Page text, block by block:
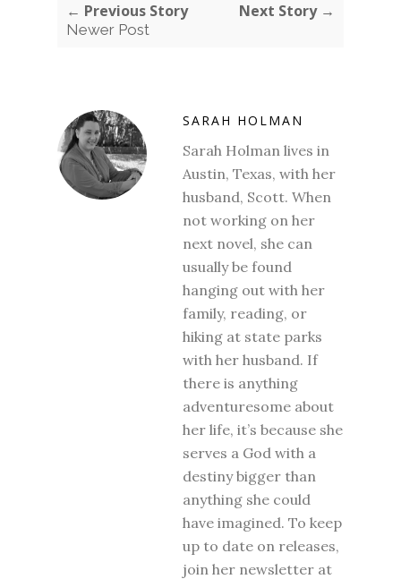
← Previous Story
Newer Post
Next Story →
SARAH HOLMAN
Sarah Holman lives in
Austin, Texas, with her
husband, Scott. When
not working on her
next novel, she can
usually be found
hanging out with her
family, reading, or
hiking at state parks
with her husband. If
there is anything
adventuresome about
her life, it’s because she
serves a God with a
destiny bigger than
anything she could
have imagined. To keep
up to date on releases,
join her newsletter at